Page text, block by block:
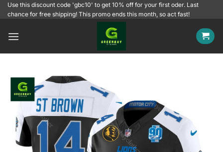
SkipUse this discount code 'gbc10' to get 10% off for your first oder. Last
chance for free shipping! This promo ends this month, so act fast!